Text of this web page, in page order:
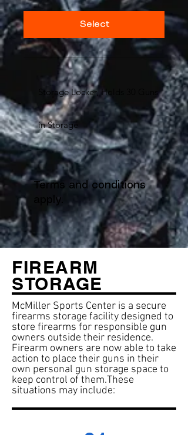
Terms and conditions
apply.
Select
Storage Locker, Holds 30 Guns
in Storage
FIREARM
STORAGE
McMiller Sports Center is a secure
firearms storage facility designed to
store firearms for responsible gun
owners outside their residence.
Firearm owners are now able to take
action to place their guns in their
own personal gun storage space to
keep control of them.These
situations may include: